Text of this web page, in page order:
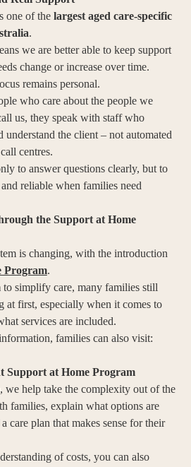
one of the largest aged care-specific
.
we are better able to keep support
change or increase over time.
remains personal.
who care about the people we
us, they speak with staff who
understand the client – not automated
centres.
to answer questions clearly, but to
reliable when families need
the Support at Home
is changing, with the introduction
Program.
to simplify care, many families still
at first, especially when it comes to
services are included.
families can also visit:
Support at Home Program
we help take the complexity out of the
families, explain what options are
care plan that makes sense for their
of costs, you can also